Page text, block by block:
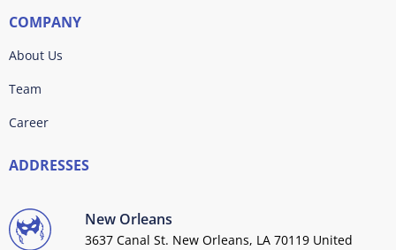
COMPANY
About Us
Team
Career
ADDRESSES
New Orleans
3637 Canal St. New Orleans, LA 70119 United